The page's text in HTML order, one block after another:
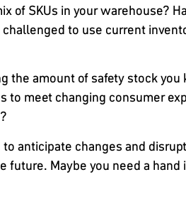
of SKUs in your warehouse?
to use current
the amount of safety stock you
meet changing consumer
anticipate changes and
future. Maybe you need a hand